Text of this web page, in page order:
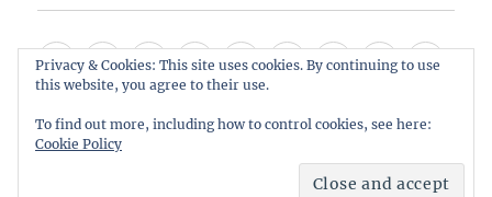
Welcome
About
us
ServicesWeddings,
Baptisms
&
Views
&
Information
St
Playgroup
Forget
Notes
“Watch
Space…”
Schools
Us
Message
St Cuthbert's Scottish Episcopal Church, Colinton
Privacy & Cookies: This site uses cookies. By continuing to use
this website, you agree to their use.
To find out more, including how to control cookies, see here:
Cookie Policy